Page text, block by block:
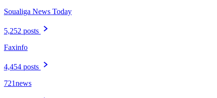
Soualiga News Today
5,252 posts
Faxinfo
4,454 posts
721news